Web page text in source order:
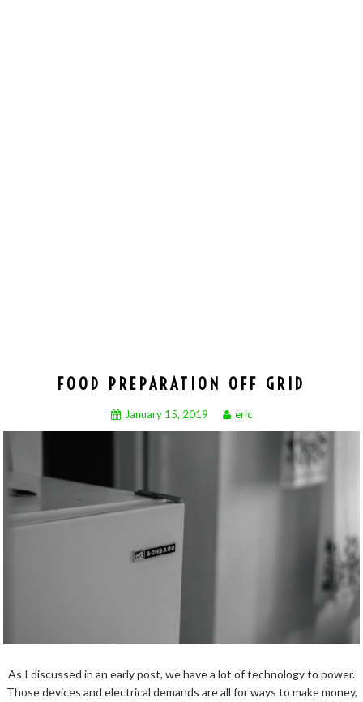
FOOD PREPARATION OFF GRID
January 15, 2019 eric
As I discussed in an early post, we have a lot of technology to power.
Those devices and electrical demands are all for ways to make money,